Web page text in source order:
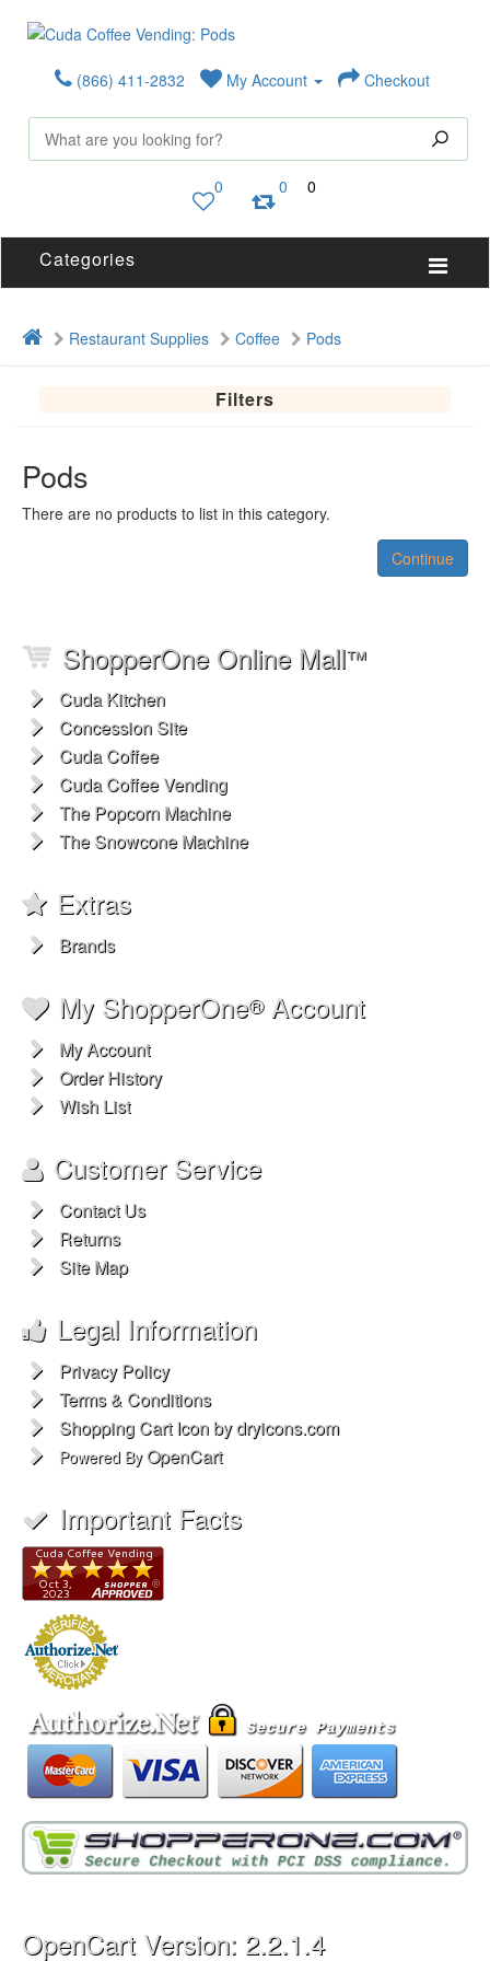
(866) 411-2832 My Account Checkout
0 0 0
Categories
Restaurant Supplies Coffee Pods
Filters
Pods
There are no products to list in this category.
Continue
ShopperOne Online Mall™
Cuda Kitchen
Concession Site
Cuda Coffee
Cuda Coffee Vending
The Popcorn Machine
The Snowcone Machine
Extras
Brands
My ShopperOne®Account
My Account
Order History
Wish List
Customer Service
Contact Us
Returns
Site Map
Legal Information
Privacy Policy
Terms & Conditions
Shopping Cart Icon by dryicons.com
Powered By OpenCart
Important Facts
OpenCart Version: 2.2.1.4